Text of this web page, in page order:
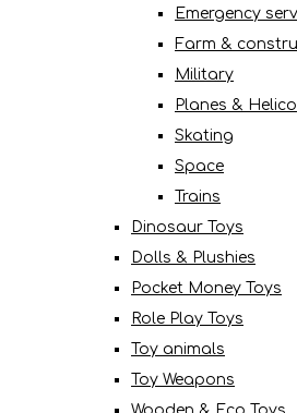
Emergency
Farm &
Military
Planes &
Skating
Space
Trains
Dinosaur Toys
Dolls & Plushies
Pocket Money Toys
Role Play Toys
Toy animals
Toy Weapons